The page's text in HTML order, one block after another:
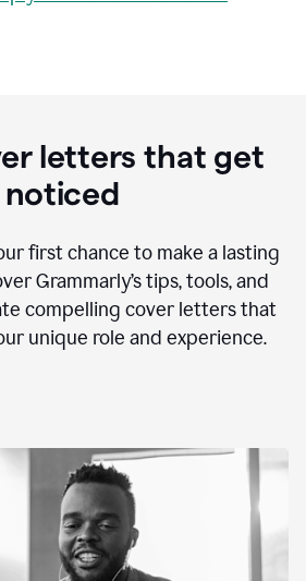
letters that get
noticed
first chance to make a lasting
Grammarly’s tips, tools, and
compelling cover letters that
unique role and experience.